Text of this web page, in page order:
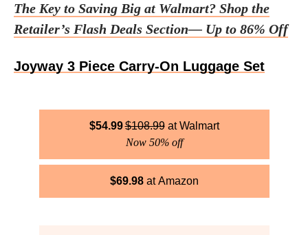
The Key to Saving Big at Walmart? Shop the
Retailer’s Flash Deals Section— Up to 86% Off
Joyway 3 Piece Carry-On Luggage Set
$54.99$108.99
Walmart
Now 50% off
$69.98 Amazon